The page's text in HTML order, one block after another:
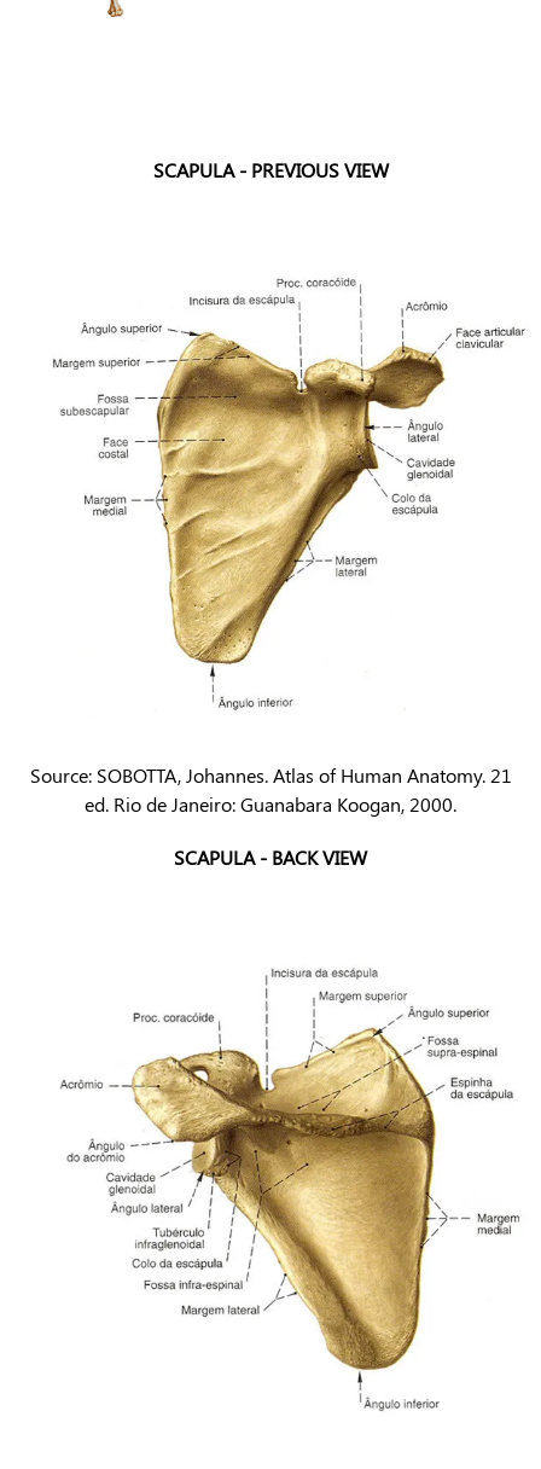
SCAPULA - PREVIOUS VIEW
Source: SOBOTTA, Johannes. Atlas of Human Anatomy. 21
ed. Rio de Janeiro: Guanabara Koogan, 2000.
SCAPULA - BACK VIEW